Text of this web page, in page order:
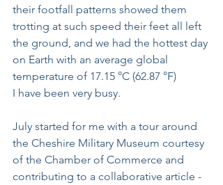
their footfall patterns showed them
trotting at such speed their feet all left
the ground, and we had the hottest day
on Earth with an average global
temperature of 17.15 °C (62.87 °F)
I have been very busy.
July started for me with a tour around
the Cheshire Military Museum courtesy
of the Chamber of Commerce and
contributing to a collaborative article -